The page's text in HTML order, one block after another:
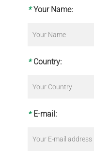
* Your Name:
* Country:
* E-mail: